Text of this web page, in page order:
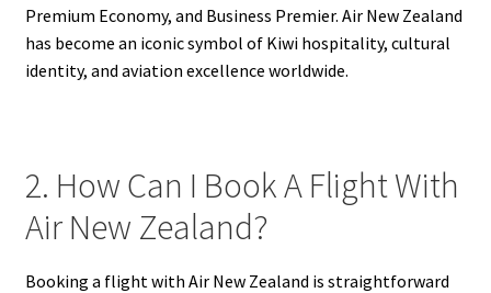
Premium Economy, and Business Premier. Air New Zealand
has become an iconic symbol of Kiwi hospitality, cultural
identity, and aviation excellence worldwide.
2. How Can I Book A Flight With
Air New Zealand?
Booking a flight with Air New Zealand is straightforward